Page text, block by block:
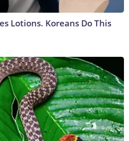
Lotions. Koreans Do This